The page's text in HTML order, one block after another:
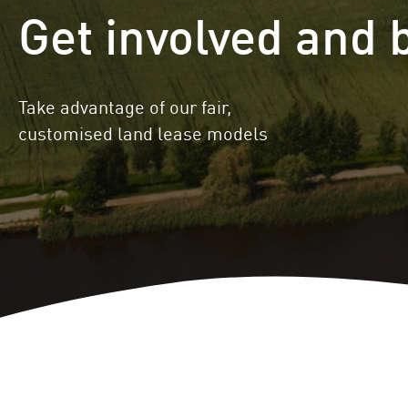
Project Acquisition
and Cooperations
Repowering
Battery Storage
Solutions
Get involved and
Take advantage of our fair,
customised land lease models